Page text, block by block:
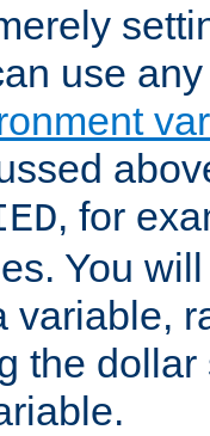
use
, for
You
variable,
the